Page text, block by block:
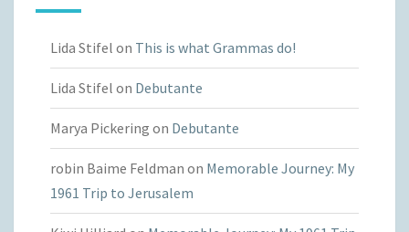
Lida Stifel on This is what Grammas do!
Lida Stifel on Debutante
Marya Pickering on Debutante
robin Baime Feldman on Memorable Journey: My
1961 Trip to Jerusalem